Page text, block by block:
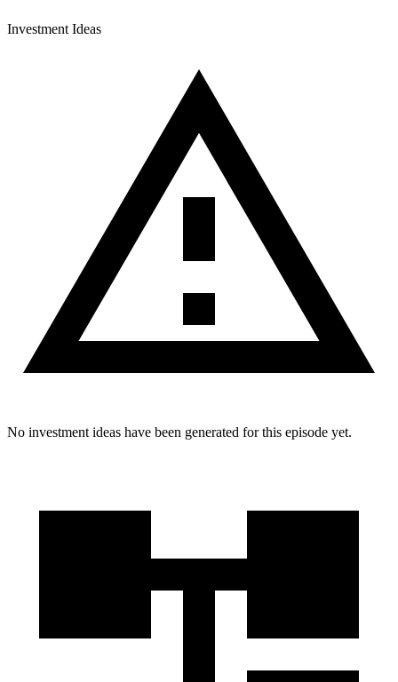
Investment Ideas
No investment ideas have been generated for this episode yet.